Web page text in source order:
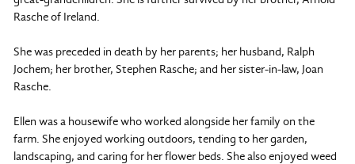
Rasche of Ireland.
She was preceded in death by her parents; her husband, Ralph
Jochem; her brother, Stephen Rasche; and her sister-in-law, Joan
Rasche.
Ellen was a housewife who worked alongside her family on the
farm. She enjoyed working outdoors, tending to her garden,
landscaping, and caring for her flower beds. She also enjoyed weed